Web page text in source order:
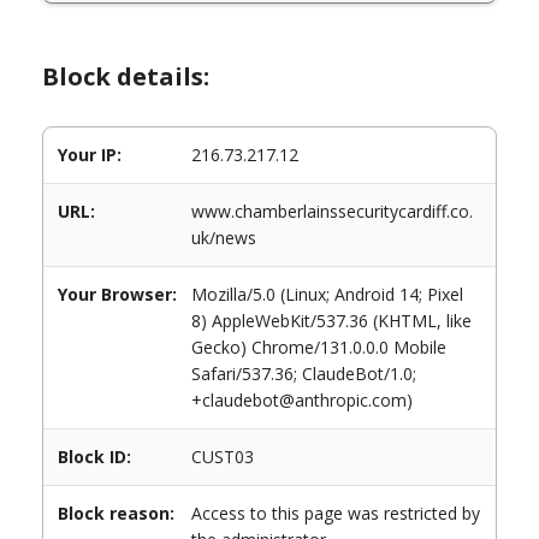
Block details:
Your IP: 216.73.217.12
URL:
www.chamberlainssecuritycardiff.co.
uk/news
Your Browser:
Mozilla/5.0 (Linux; Android 14; Pixel
8) AppleWebKit/537.36 (KHTML, like
Gecko) Chrome/131.0.0.0 Mobile
Safari/537.36; ClaudeBot/1.0;
+claudebot@anthropic.com)
Block ID: CUST03
Block reason:
Access to this page was restricted by